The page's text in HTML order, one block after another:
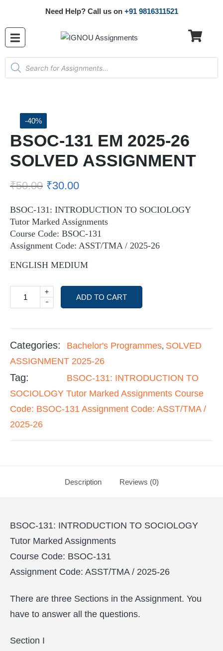
Need Help? Call us on +91 9816311521
-40%
BSOC-131 EM 2025-26
SOLVED ASSIGNMENT
₹50.00 ₹30.00
BSOC-131: INTRODUCTION TO SOCIOLOGY
Tutor Marked Assignments
Course Code: BSOC-131
Assignment Code: ASST/TMA / 2025-26
ENGLISH MEDIUM
-
+
ADD TO CART
Categories: Bachelor's Programmes, SOLVED
ASSIGNMENT 2025-26
Tag:
BSOC-131: INTRODUCTION TO
SOCIOLOGY Tutor Marked Assignments Course
Code: BSOC-131 Assignment Code: ASST/TMA /
2025-26
Description Reviews (0)
BSOC-131: INTRODUCTION TO SOCIOLOGY
Tutor Marked Assignments
Course Code: BSOC-131
Assignment Code: ASST/TMA / 2025-26
There are three Sections in the Assignment. You
have to answer all the questions.
Section I